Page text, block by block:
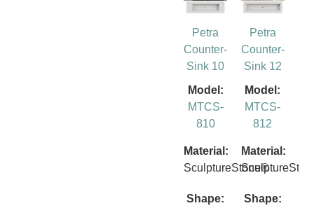
Petra
Counter-
Sink 10
Model:
MTCS-
810
Material:
SculptureStone®
Shape:
Petra
Counter-
Sink 12
Model:
MTCS-
812
Material:
Shape: